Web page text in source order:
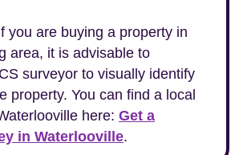
you are buying a property in
area, it is advisable to
surveyor to visually identify
property. You can find a local
here: Get a
in Waterlooville.